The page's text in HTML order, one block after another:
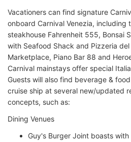
Vacationers can find signature
onboard Carnival Venezia, including
steakhouse Fahrenheit 555, Bonsai
with Seafood Shack and Pizzeria
Marketplace, Piano Bar 88 and
Carnival mainstays offer special
Guests will also find beverage &
cruise ship at several new/updated
concepts, such as:
Dining Venues
Guy's Burger Joint boasts